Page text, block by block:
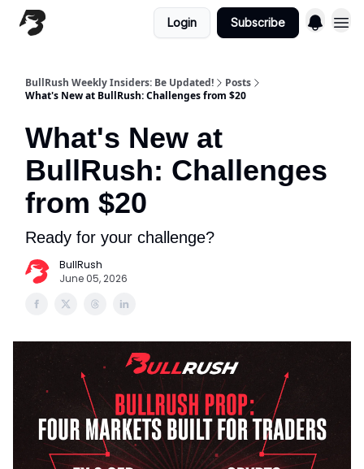
Login Subscribe
BullRush Weekly Insiders: Be Updated!
Posts
What's New at BullRush: Challenges from $20
What's New at
BullRush: Challenges
from $20
Ready for your challenge?
BullRush
June 05, 2026